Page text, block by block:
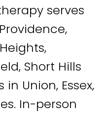
serves
Short Hills
Union, Essex,
In-person